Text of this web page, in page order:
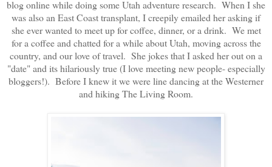
blog online while doing some Utah adventure research. When I she
was also an East Coast transplant, I creepily emailed her asking if
she ever wanted to meet up for coffee, dinner, or a drink. We met
for a coffee and chatted for a while about Utah, moving across the
country, and our love of travel. She jokes that I asked her out on a
"date" and its hilariously true (I love meeting new people- especially
bloggers!). Before I knew it we were line dancing at the Westerner
and hiking The Living Room.